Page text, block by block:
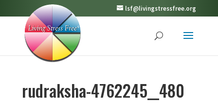
lsf@livingstressfree.org
rudraksha-4762245__480